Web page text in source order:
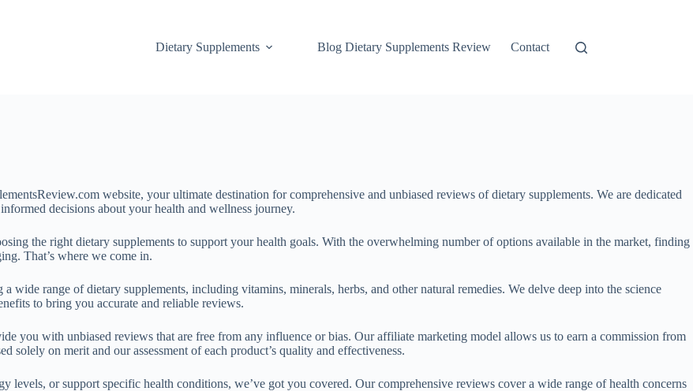
Dietary Supplements Blog Dietary Supplements Review Contact
website, your ultimate destination for comprehensive and unbiased reviews of dietary supplements. We are dedicated
decisions about your health and wellness journey.
the right dietary supplements to support your health goals. With the overwhelming number of options available in the market, finding
That’s where we come in.
wide range of dietary supplements, including vitamins, minerals, herbs, and other natural remedies. We delve deep into the science
to bring you accurate and reliable reviews.
you with unbiased reviews that are free from any influence or bias. Our affiliate marketing model allows us to earn a commission from
solely on merit and our assessment of each product’s quality and effectiveness.
levels, or support specific health conditions, we’ve got you covered. Our comprehensive reviews cover a wide range of health concerns